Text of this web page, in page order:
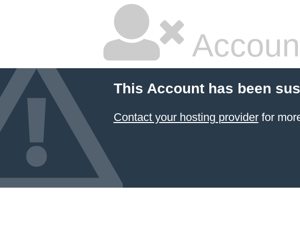
This Account has been
Contact your hosting providerfor